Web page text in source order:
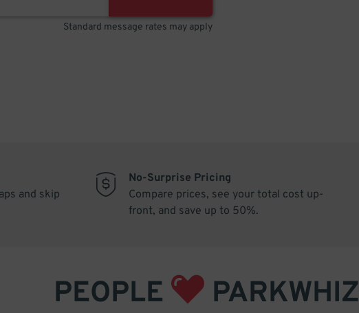
Standard message rates may apply
and skip
No-Surprise Pricing
Compare prices, see your total cost up-
front, and save up to 50%.
PEOPLE PARKWHIZ